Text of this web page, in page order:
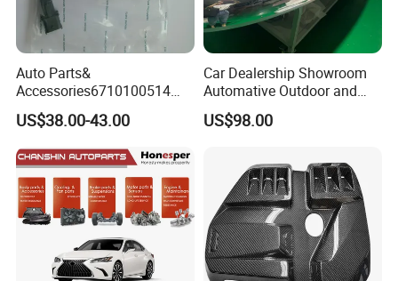
Auto Parts&
Accessories6710100514
Genuine Crankshaft Rear
Seal Position Car Oil Seal
US$38.00-43.00
Car Dealership Showroom
Automative Outdoor and
Indoor Advertising Auto LED
Light 3D Chrome Vacuum
Emblem Pylon Signage
From Bobang
US$98.00